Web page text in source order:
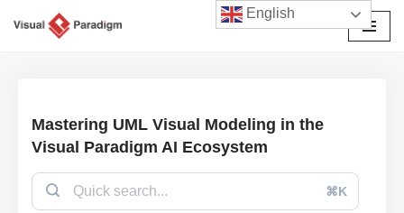
Mastering UML Visual Modeling in the
Visual Paradigm AI Ecosystem
⌘K
English